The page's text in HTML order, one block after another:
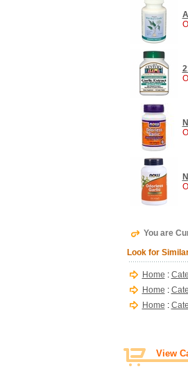
You are
Look for
Home :
Home :
Home :
View